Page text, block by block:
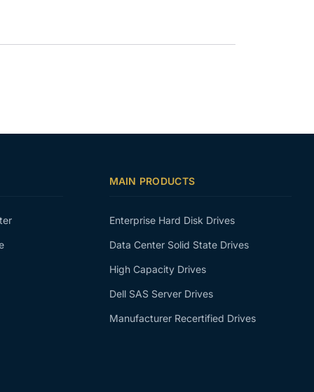
MAIN PRODUCTS
Enterprise Hard Disk Drives
Data Center Solid State Drives
High Capacity Drives
Dell SAS Server Drives
Manufacturer Recertified Drives